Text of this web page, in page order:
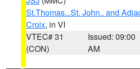
St.Thomas...St. John.. and
Croix, in VI
VTEC# 31
(CON)
Issued: 09:00
AM